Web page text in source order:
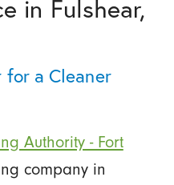
in Fulshear,
for a Cleaner
Authority - Fort
company in